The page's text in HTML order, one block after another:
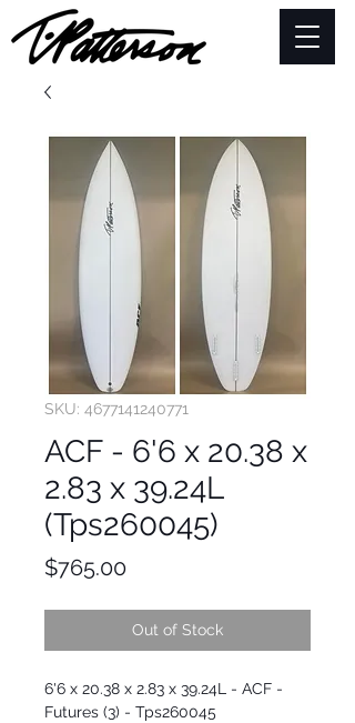
SKU: 4677141240771
ACF - 6'6 x 20.38 x
2.83 x 39.24L
(Tps260045)
$765.00Price
Out of Stock
6'6 x 20.38 x 2.83 x 39.24L - ACF -
Futures (3) - Tps260045